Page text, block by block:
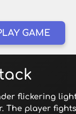
GAME
flickering
The player